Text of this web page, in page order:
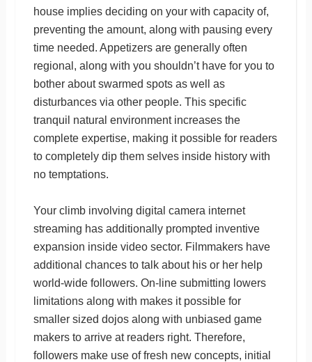
house implies deciding on your with capacity of,
preventing the amount, along with pausing every
time needed. Appetizers are generally often
regional, along with you shouldn’t have for you to
bother about swarmed spots as well as
disturbances via other people. This specific
tranquil natural environment increases the
complete expertise, making it possible for readers
to completely dip them selves inside history with
no temptations.
Your climb involving digital camera internet
streaming has additionally prompted inventive
expansion inside video sector. Filmmakers have
additional chances to talk about his or her help
world-wide followers. On-line submitting lowers
limitations along with makes it possible for
smaller sized dojos along with unbiased game
makers to arrive at readers right. Therefore,
followers make use of fresh new concepts, initial